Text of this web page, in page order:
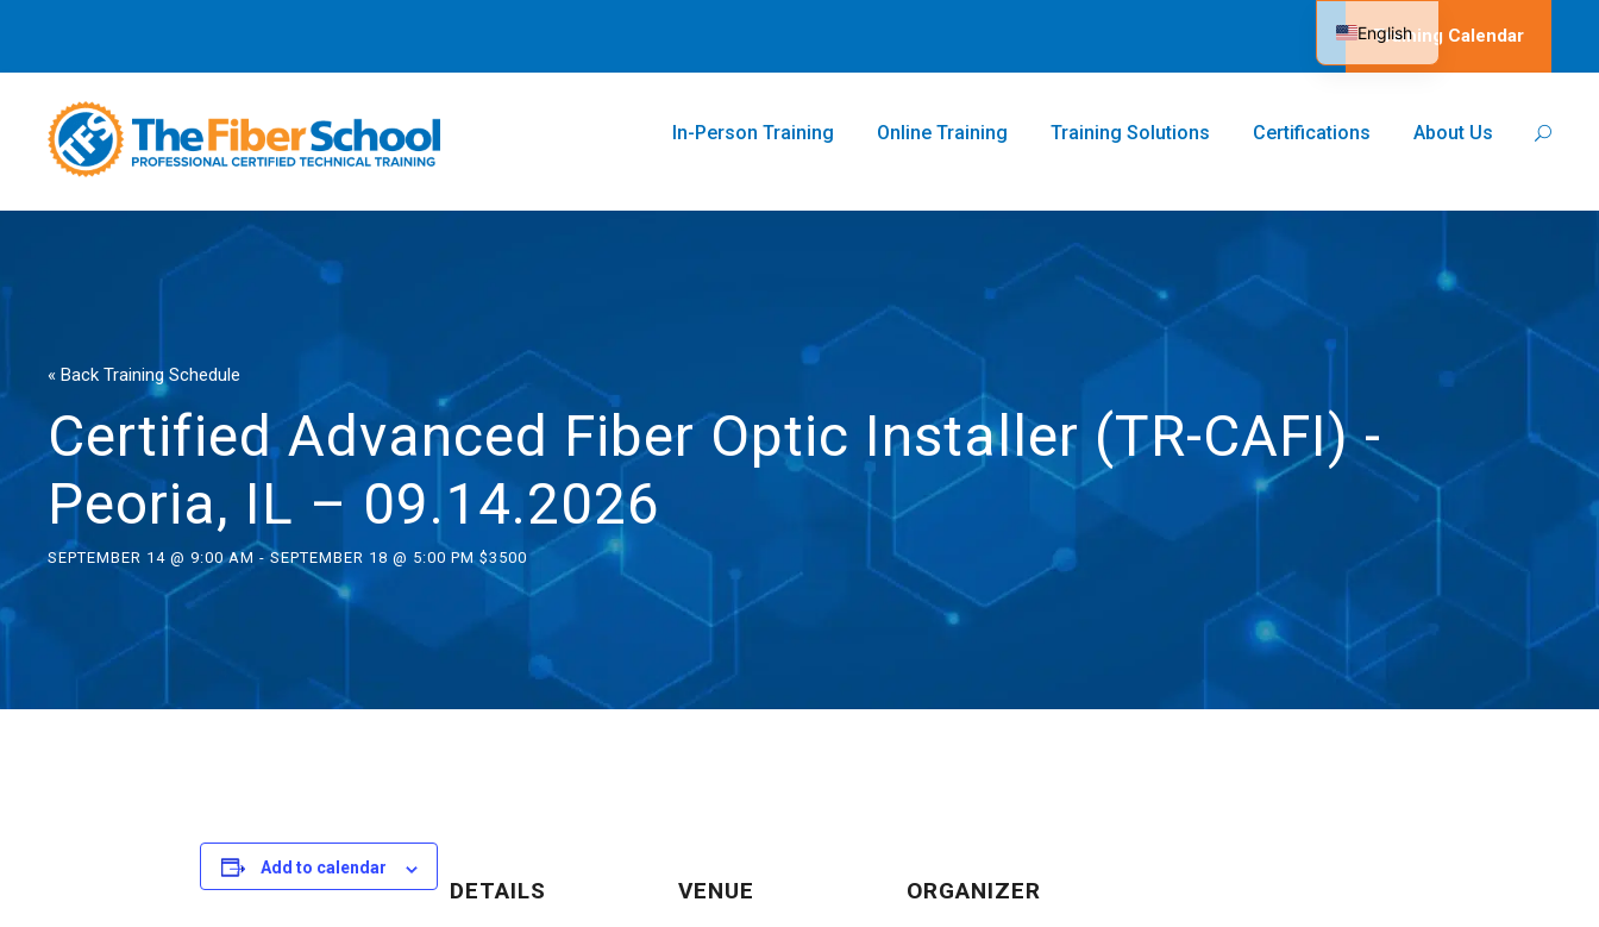
Training Calendar
In-Person Training Online Training Training Solutions Certifications About Us
« Back Training Schedule
Certified Advanced Fiber Optic Installer (TR-CAFI) -
Peoria, IL – 09.14.2026
SEPTEMBER 14 @ 9:00 AM - SEPTEMBER 18 @ 5:00 PM $3500
Add to calendar
DETAILS VENUE ORGANIZER
English
Spanish